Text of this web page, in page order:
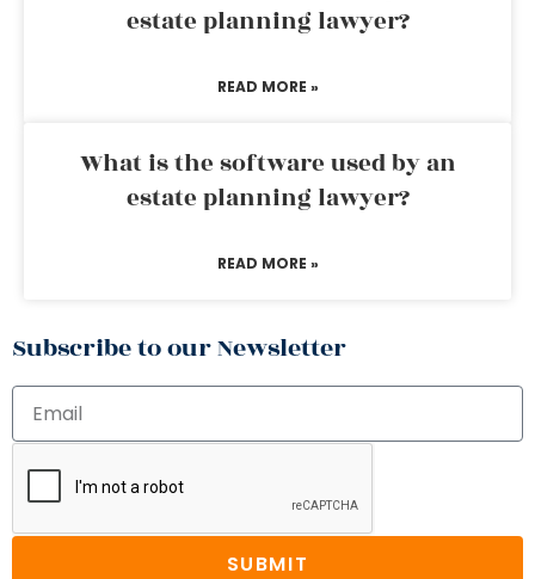
estate planning lawyer?
READ MORE »
What is the software used by an
estate planning lawyer?
READ MORE »
Subscribe to our Newsletter
SUBMIT